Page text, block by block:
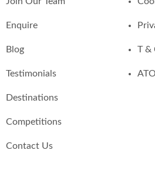
Enquire
Blog
Testimonials
Destinations
Competitions
Contact Us
T &